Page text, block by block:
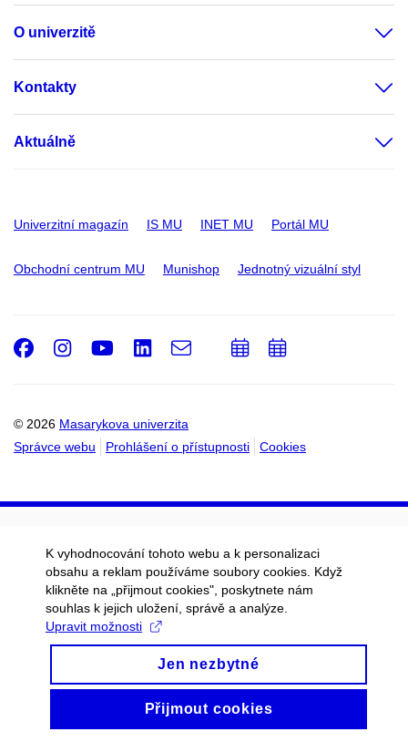
O univerzitě
Kontakty
Aktuálně
Univerzitní magazín IS MU INET MU Portál MU
Obchodní centrum MU Munishop Jednotný vizuální styl
© 2026 Masarykova univerzita
Správce webu
Prohlášení o přístupnosti Cookies
Facebook
Instagram
Youtube
LinkedIn
e-
PřidatPřidat
K vyhodnocování tohoto webu a k personalizaci
obsahu a reklam používáme soubory cookies. Když
klikněte na „přijmout cookies", poskytnete nám
souhlas k jejich uložení, správě a analýze.
Upravit možnosti
Jen nezbytné
Přijmout cookies